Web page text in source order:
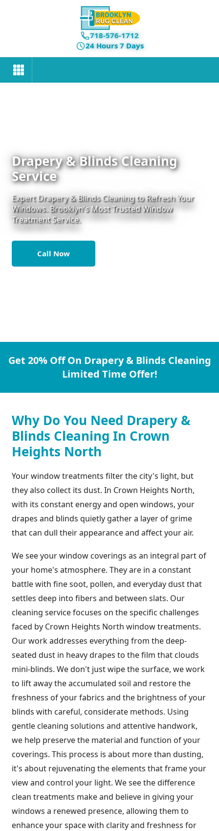
718-576-1712
24 Hours 7 Days
Drapery & Blinds Cleaning
Service
Expert Drapery & Blinds Cleaning to Refresh Your
Windows. Brooklyn's Most Trusted Window
Treatment Service.
Call Now
Get 20% Off On Drapery & Blinds Cleaning
Limited Time Offer!
Why Do You Need Drapery &
Blinds Cleaning In Crown
Heights North
Your window treatments filter the city's light, but
they also collect its dust. In Crown Heights North,
with its constant energy and open windows, your
drapes and blinds quietly gather a layer of grime
that can dull their appearance and affect your air.
We see your window coverings as an integral part of
your home's atmosphere. They are in a constant
battle with fine soot, pollen, and everyday dust that
settles deep into fibers and between slats. Our
cleaning service focuses on the specific challenges
faced by Crown Heights North window treatments.
Our work addresses everything from the deep-
seated dust in heavy drapes to the film that clouds
mini-blinds. We don't just wipe the surface, we work
to lift away the accumulated soil and restore the
freshness of your fabrics and the brightness of your
blinds with careful, considerate methods. Using
gentle cleaning solutions and attentive handwork,
we help preserve the material and function of your
coverings. This process is about more than dusting,
it's about rejuvenating the elements that frame your
view and control your light. We see the difference
clean treatments make and believe in giving your
windows a renewed presence, allowing them to
enhance your space with clarity and freshness for